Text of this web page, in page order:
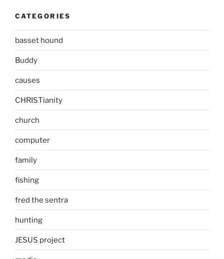
CATEGORIES
basset hound
Buddy
causes
CHRISTianity
church
computer
family
fishing
fred the sentra
hunting
JESUS project